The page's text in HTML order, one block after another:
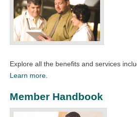
Explore all the benefits and services
Learn more.
Member Handbook